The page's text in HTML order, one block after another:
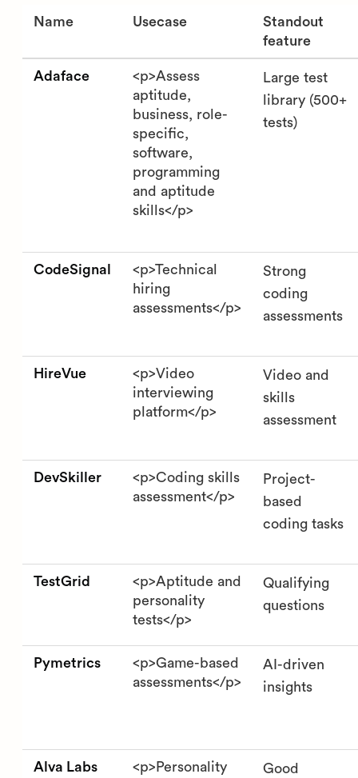
Name Usecase
Standout
feature
Adaface
<p>Assess
aptitude,
business, role-
specific,
software,
programming
and aptitude
skills</p>
Large test
library (500+
tests)
CodeSignal
<p>Technical
hiring
assessments</p>
Strong
coding
assessments
HireVue
<p>Video
interviewing
platform</p>
Video and
skills
assessment
DevSkiller
<p>Coding skills
assessment</p>
Project-
based
coding tasks
TestGrid
<p>Aptitude and
personality
tests</p>
Qualifying
questions
Pymetrics
<p>Game-based
assessments</p>
AI-driven
insights
Alva Labs
<p>Personality
Good